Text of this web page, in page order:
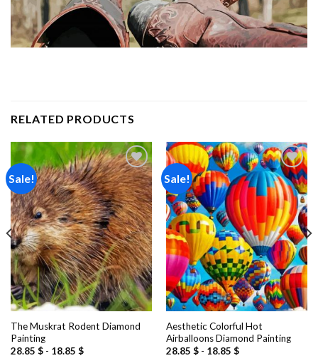
RELATED PRODUCTS
Sale!
Add to
wishlist
The Muskrat Rodent Diamond
Painting
28.85 $- 18.85 $
Sale!
Add to
wishlist
Aesthetic Colorful Hot
Airballoons Diamond Painting
28.85 $- 18.85 $